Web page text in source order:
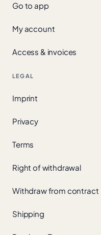
Go to app
My account
Access & invoices
LEGAL
Imprint
Privacy
Terms
Right of withdrawal
Withdraw from contract
Shipping